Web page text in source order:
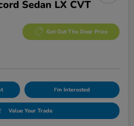
Sedan LX CVT
Get Out The Door Price
I'm Interested
Value Your Trade